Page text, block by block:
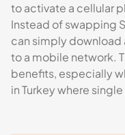
to activate a cellular
Instead of swapping
can simply download
to a mobile network.
benefits, especially
in Turkey where